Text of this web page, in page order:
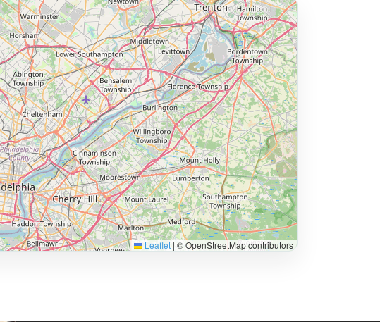
Leaflet | © OpenStreetMap contributors